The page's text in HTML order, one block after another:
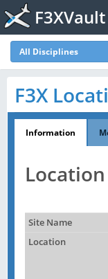
F3XVault
All Disciplines
F3X
Information
Site Name
Location